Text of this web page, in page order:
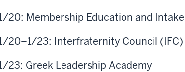
20: Membership Education and
20–1/23: Interfraternity Council (IFC)
23: Greek Leadership Academy